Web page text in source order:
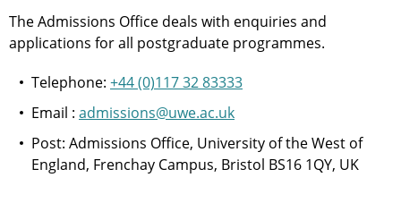
The Admissions Office deals with enquiries and
applications for all postgraduate programmes.
Telephone: +44 (0)117 32 83333
Email : admissions@uwe.ac.uk
Post: Admissions Office, University of the West of
England, Frenchay Campus, Bristol BS16 1QY, UK